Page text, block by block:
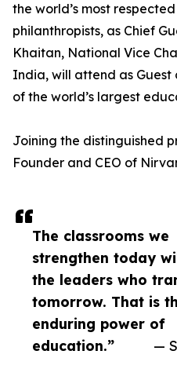
The classrooms we
strengthen today
the leaders who
tomorrow. That is
enduring power of
education.”
—
the world’s most
philanthropists, as Chief
Khaitan, National Vice
India, will attend as Guest
of the world’s largest
Joining the distinguished
Founder and CEO of